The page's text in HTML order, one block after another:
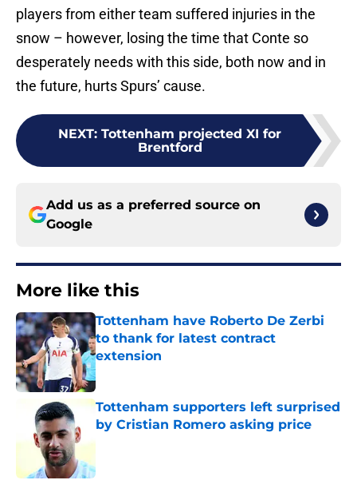
players from either team suffered injuries in the
snow – however, losing the time that Conte so
desperately needs with this side, both now and in
the future, hurts Spurs’ cause.
NEXT: Tottenham projected XI for
Brentford
Add us as a preferred source on
Google
More like this
Tottenham have Roberto De Zerbi
to thank for latest contract
extension
Published by on Invalid Date
Tottenham supporters left surprised
by Cristian Romero asking price